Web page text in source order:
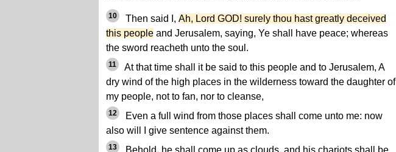
10 Then said I, Ah, Lord GOD! surely thou hast greatly deceived
this people and Jerusalem, saying, Ye shall have peace; whereas
the sword reacheth unto the soul.
11
At that time shall it be said to this people and to Jerusalem, A
dry wind of the high places in the wilderness toward the daughter of
my people, not to fan, nor to cleanse,
12
Even a full wind from those places shall come unto me: now
also will I give sentence against them.
13
Behold, he shall come up as clouds, and his chariots shall be